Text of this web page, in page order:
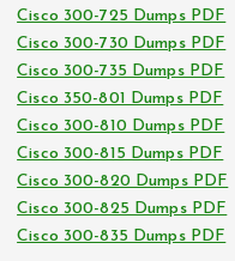
Cisco 300-725 Dumps PDF
Cisco 300-730 Dumps PDF
Cisco 300-735 Dumps PDF
Cisco 350-801 Dumps PDF
Cisco 300-810 Dumps PDF
Cisco 300-815 Dumps PDF
Cisco 300-820 Dumps PDF
Cisco 300-825 Dumps PDF
Cisco 300-835 Dumps PDF